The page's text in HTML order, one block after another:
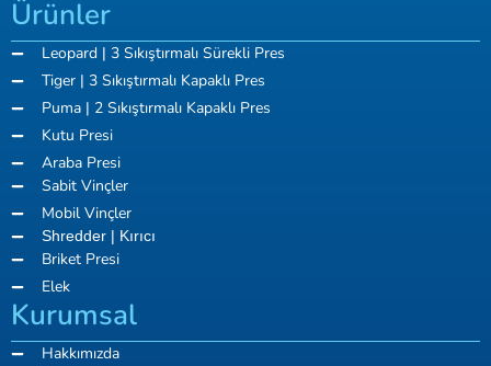
Ürünler
Leopard | 3 Sıkıştırmalı Sürekli Pres
Tiger | 3 Sıkıştırmalı Kapaklı Pres
Puma | 2 Sıkıştırmalı Kapaklı Pres
Kutu Presi
Araba Presi
Sabit Vinçler
Mobil Vinçler
Shredder | Kırıcı
Briket Presi
Elek
Kurumsal
Hakkımızda